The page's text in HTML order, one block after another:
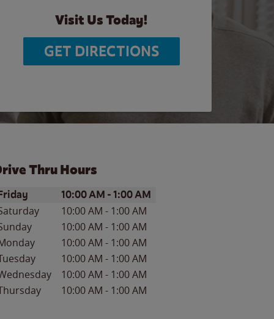
Visit Us Today!
GET DIRECTIONS
Thru Hours
of the WeekHours
10:00 AM -1:00 AM
10:00 AM - 1:00 AM
10:00 AM - 1:00 AM
10:00 AM - 1:00 AM
10:00 AM - 1:00 AM
10:00 AM - 1:00 AM
10:00 AM - 1:00 AM